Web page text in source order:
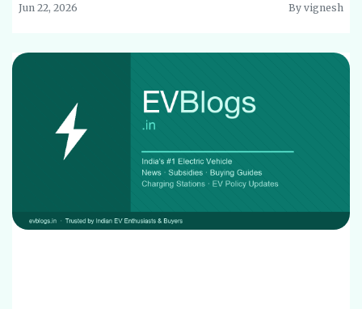
Jun 22, 2026 By vignesh